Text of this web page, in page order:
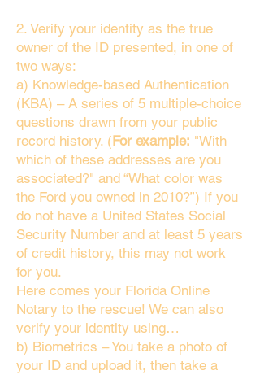
2. Verify your identity as the true
owner of the ID presented, in one of
two ways:
a) Knowledge-based Authentication
(KBA) – A series of 5 multiple-choice
questions drawn from your public
record history. (For example: "With
which of these addresses are you
associated?" and “What color was
the Ford you owned in 2010?”) If you
do not have a United States Social
Security Number and at least 5 years
of credit history, this may not work
for you.
Here comes your Florida Online
Notary to the rescue! We can also
verify your identity using…
b) Biometrics – You take a photo of
your ID and upload it, then take a